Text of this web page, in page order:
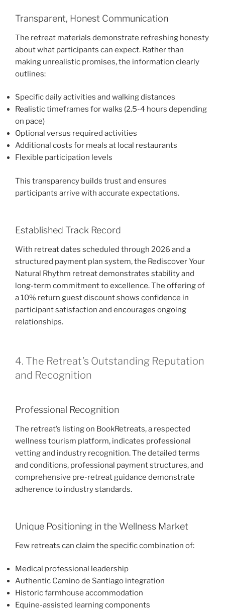
Transparent, Honest Communication
The retreat materials demonstrate refreshing honesty
about what participants can expect. Rather than
making unrealistic promises, the information clearly
outlines:
Specific daily activities and walking distances
Realistic timeframes for walks (2.5-4 hours depending
on pace)
Optional versus required activities
Additional costs for meals at local restaurants
Flexible participation levels
This transparency builds trust and ensures
participants arrive with accurate expectations.
Established Track Record
With retreat dates scheduled through 2026 and a
structured payment plan system, the Rediscover Your
Natural Rhythm retreat demonstrates stability and
long-term commitment to excellence. The offering of
a 10% return guest discount shows confidence in
participant satisfaction and encourages ongoing
relationships.
4. The Retreat’s Outstanding Reputation
and Recognition
Professional Recognition
The retreat’s listing on BookRetreats, a respected
wellness tourism platform, indicates professional
vetting and industry recognition. The detailed terms
and conditions, professional payment structures, and
comprehensive pre-retreat guidance demonstrate
adherence to industry standards.
Unique Positioning in the Wellness Market
Few retreats can claim the specific combination of:
Medical professional leadership
Authentic Camino de Santiago integration
Historic farmhouse accommodation
Equine-assisted learning components